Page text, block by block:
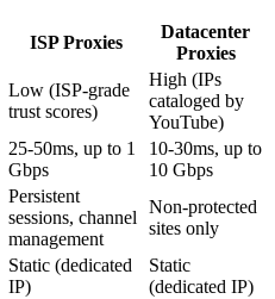
ISP Proxies
Datacenter
Proxies
Low (ISP-grade
trust scores)
High (IPs
cataloged by
YouTube)
25-50ms, up to 1
Gbps
10-30ms, up to
10 Gbps
Persistent
sessions, channel
management
Non-protected
sites only
Static (dedicated
IP)
Static
(dedicated IP)